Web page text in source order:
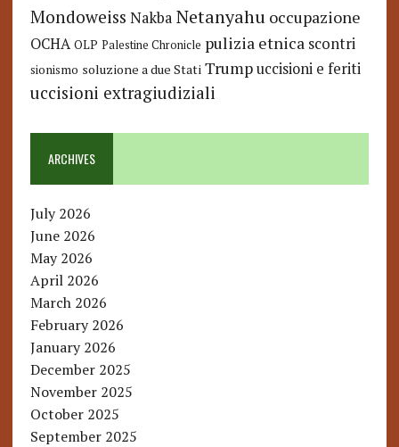
Mondoweiss Nakba Netanyahu occupazione
OCHA OLP Palestine Chronicle pulizia etnica scontri
sionismo soluzione a due Stati Trump uccisioni e feriti
uccisioni extragiudiziali
ARCHIVES
July 2026
June 2026
May 2026
April 2026
March 2026
February 2026
January 2026
December 2025
November 2025
October 2025
September 2025